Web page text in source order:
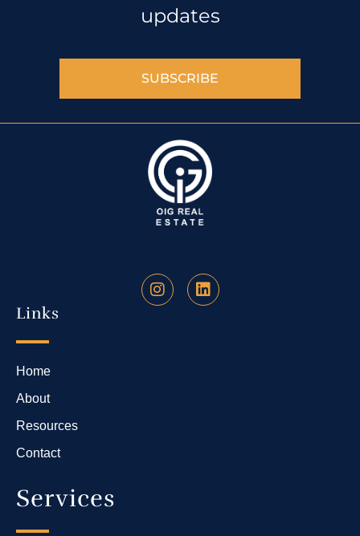
updates
SUBSCRIBE
Links
Home
About
Resources
Contact
Services